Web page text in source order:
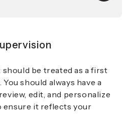
be treated as a first
should always have a
edit, and personalize
it reflects your